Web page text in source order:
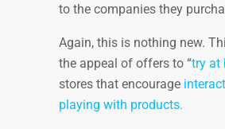
to the companies they
Again, this is nothing new.
the appeal of offers to “try at
stores that encourage
playing with products.